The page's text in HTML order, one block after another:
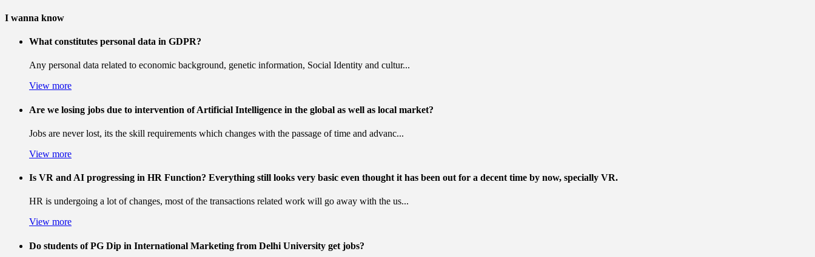
I wanna know
What constitutes personal data in GDPR?
Any personal data related to economic background, genetic information, Social Identity and cultur...
View more
Are we losing jobs due to intervention of Artificial Intelligence in the global as well as local market?
Jobs are never lost, its the skill requirements which changes with the passage of time and advanc...
View more
Is VR and AI progressing in HR Function? Everything still looks very basic even thought it has been out for a decent time by now, specially VR.
HR is undergoing a lot of changes, most of the transactions related work will go away with the us...
View more
Do students of PG Dip in International Marketing from Delhi University get jobs?